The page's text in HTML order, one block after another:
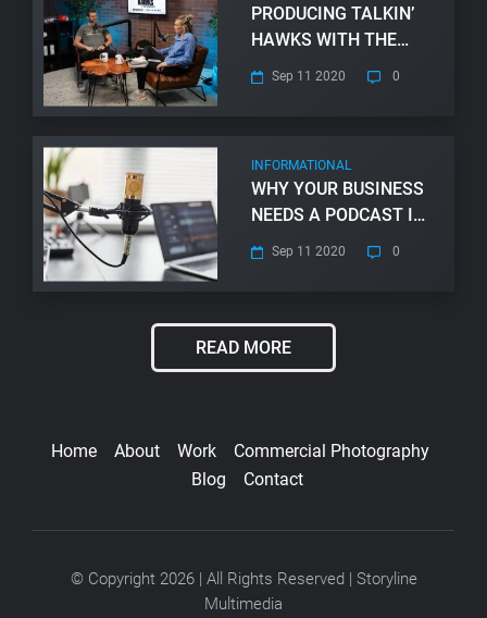
PRODUCING TALKIN’
HAWKS WITH THE
VANDEBERGS
Sep 11 2020 0
INFORMATIONAL
WHY YOUR BUSINESS
NEEDS A PODCAST IN
2024Sep 11 2020 0
READ MORE
Home About Work
Commercial Photography
Blog
Contact
© Copyright 2026 | All Rights Reserved | Storyline
Multimedia